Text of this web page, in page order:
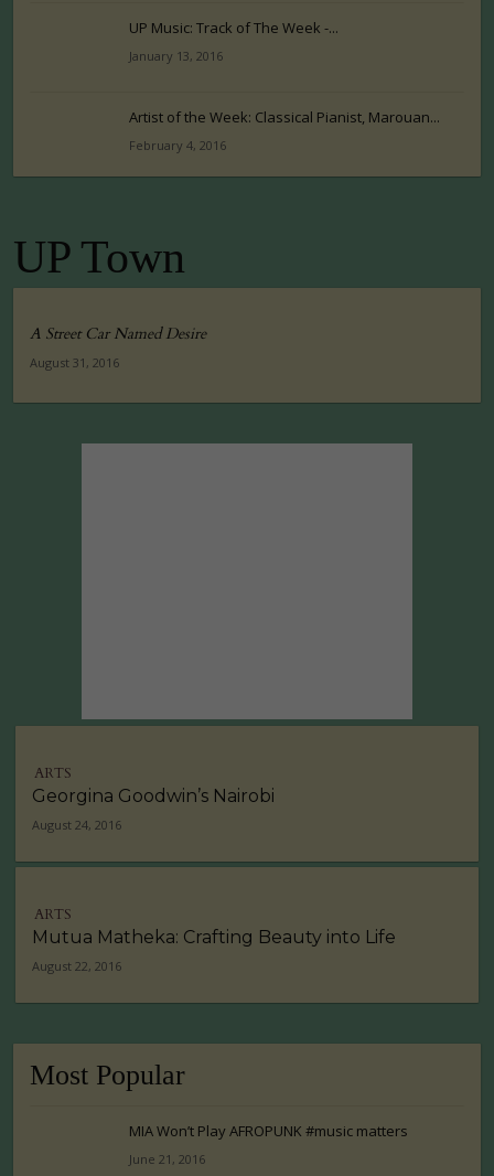
UP Music: Track of The Week -...
January 13, 2016
Artist of the Week: Classical Pianist, Marouan...
February 4, 2016
UP Town
A Street Car Named Desire
August 31, 2016
ARTS
Georgina Goodwin’s Nairobi
August 24, 2016
ARTS
Mutua Matheka: Crafting Beauty into Life
August 22, 2016
Most Popular
MIA Won’t Play AFROPUNK #music matters
June 21, 2016